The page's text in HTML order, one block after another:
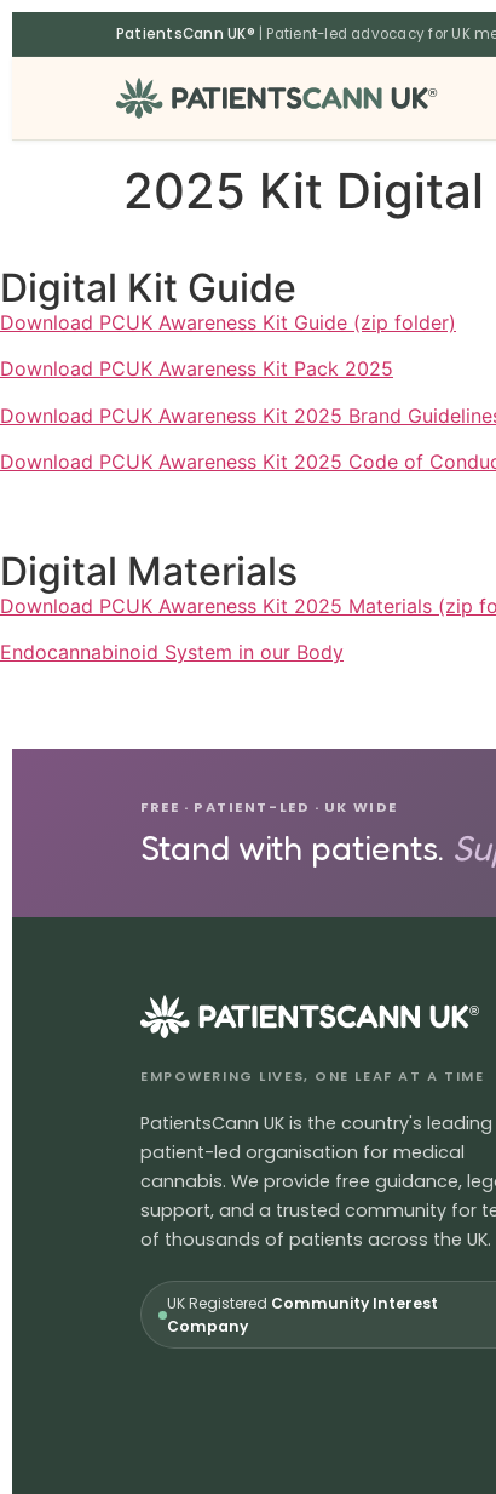
content
PatientsCann UK® | Patient-led advocacy for UK
®
2025 Kit Digital
Digital Kit Guide
Download PCUK Awareness Kit Guide (zip folder)
Download PCUK Awareness Kit Pack 2025
Download PCUK Awareness Kit 2025 Brand
Download PCUK Awareness Kit 2025 Code of
Digital Materials
Download PCUK Awareness Kit 2025 Materials (zip
Endocannabinoid System in our Body
FREE · PATIENT-LED · UK WIDE
Stand with patients.
®
EMPOWERING LIVES, ONE LEAF AT A TIME
PatientsCann UK is the country's leading
patient-led organisation for medical
cannabis. We provide free guidance,
support, and a trusted community for
of thousands of patients across the UK.
UK Registered Community Interest
Company